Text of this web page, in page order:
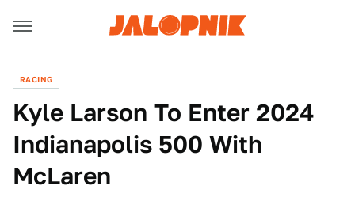
RACING
Kyle Larson To Enter 2024
Indianapolis 500 With
McLaren